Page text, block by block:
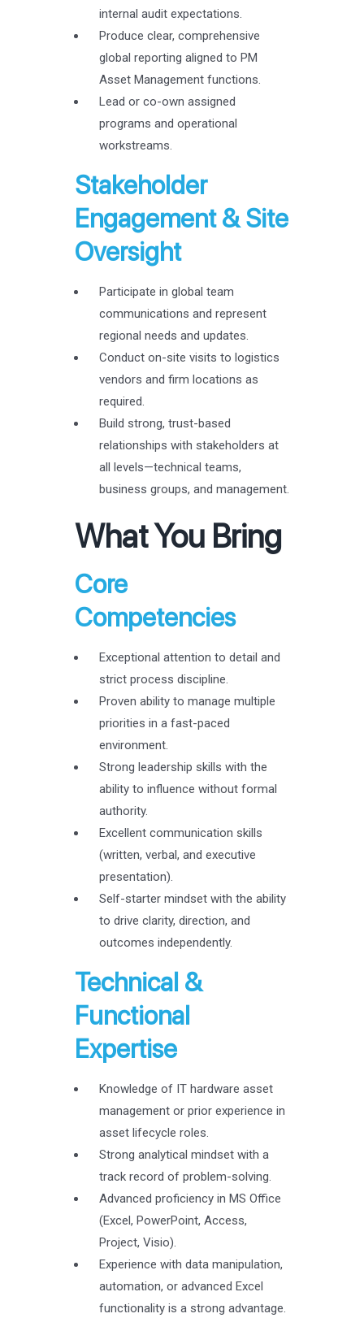
internal audit expectations.
Produce clear, comprehensive
global reporting aligned to PM
Asset Management functions.
Lead or co-own assigned
programs and operational
workstreams.
Stakeholder
Engagement & Site
Oversight
Participate in global team
communications and represent
regional needs and updates.
Conduct on-site visits to logistics
vendors and firm locations as
required.
Build strong, trust-based
relationships with stakeholders at
all levels—technical teams,
business groups, and management.
What You Bring
Core
Competencies
Exceptional attention to detail and
strict process discipline.
Proven ability to manage multiple
priorities in a fast-paced
environment.
Strong leadership skills with the
ability to influence without formal
authority.
Excellent communication skills
(written, verbal, and executive
presentation).
Self-starter mindset with the ability
to drive clarity, direction, and
outcomes independently.
Technical &
Functional
Expertise
Knowledge of IT hardware asset
management or prior experience in
asset lifecycle roles.
Strong analytical mindset with a
track record of problem-solving.
Advanced proficiency in MS Office
(Excel, PowerPoint, Access,
Project, Visio).
Experience with data manipulation,
automation, or advanced Excel
functionality is a strong advantage.